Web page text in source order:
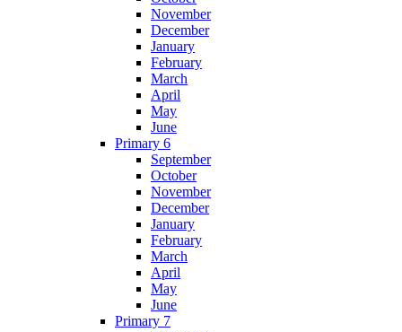
November
December
January
February
March
April
May
June
Primary 6
September
October
November
December
January
February
March
April
May
June
Primary 7